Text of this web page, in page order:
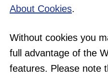
About Cookies.
Without cookies you
full advantage of the
features. Please note